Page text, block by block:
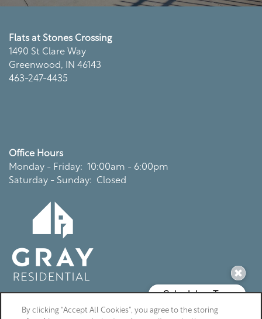
Flats at Stones Crossing
1490 St Clare Way
Greenwood, IN 46143
463-247-4435
Office Hours
Monday - Friday: 10:00am - 6:00pm
Saturday - Sunday: Closed
Privacy Policy
By clicking “Accept All Cookies”, you agree to the storing